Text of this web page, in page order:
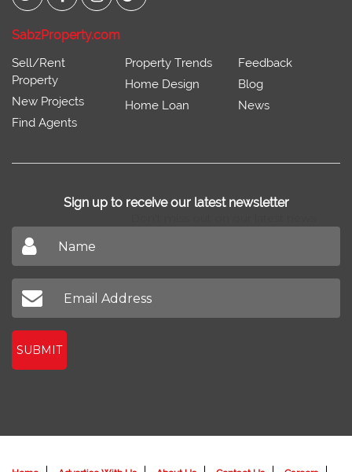
SabzProperty.com
Sell/Rent
Property
New Projects
Find Agents
Property Trends
Home Design
Home Loan
Feedback
Blog
News
Sign up to receive our latest newsletter
SUBMIT